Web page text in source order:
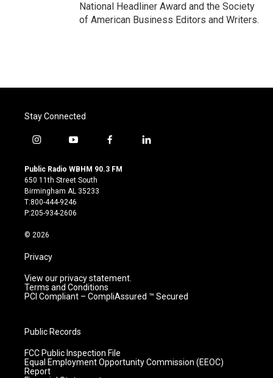
National Headliner Award and the Society
of American Business Editors and Writers.
Stay Connected
i
s
t
a
g
r
m
y
u
t
u
b
e
f
c
l
Public Radio WBHM 90.3 FM
650 11th Street South
Birmingham AL 35233
T:800-444-9246
P:205-934-2606
© 2026
Privacy
View our privacy statement.
Terms and Conditions
PCI Compliant – CompliAssured ™ Secured
Public Records
FCC Public Inspection File
Equal Employment Opportunity Commission (EEOC)
Report